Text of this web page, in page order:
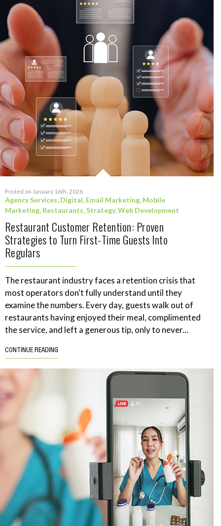
Posted on January 16th, 2026
Agency Services, Digital, Email Marketing, Mobile
Marketing, Restaurants,Strategy,Web Development
Restaurant Customer Retention: Proven
Strategies to Turn First-Time Guests Into
Regulars
The restaurant industry faces a retention crisis that
most operators don't fully understand until they
examine the numbers. Every day, guests walk out of
restaurants having enjoyed their meal, complimented
the service, and left a generous tip, only to never...
CONTINUE READING